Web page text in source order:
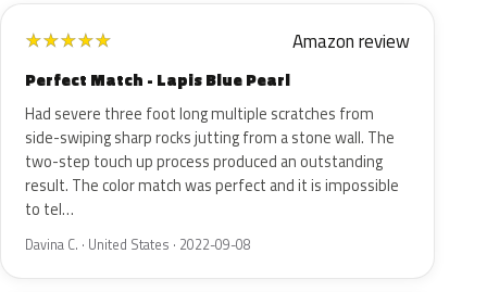
★★★★★ Amazon review
Perfect Match - Lapis Blue Pearl
Had severe three foot long multiple scratches from
side-swiping sharp rocks jutting from a stone wall. The
two-step touch up process produced an outstanding
result. The color match was perfect and it is impossible
to tel…
Davina C. · United States · 2022-09-08